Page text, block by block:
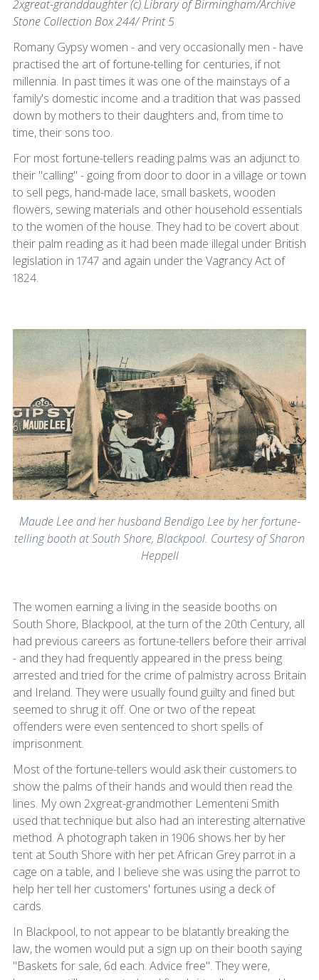
2xgreat-granddaughter (c) Library of Birmingham/Archive
Stone Collection Box 244/ Print 5
Romany Gypsy women - and very occasionally men - have
practised the art of fortune-telling for centuries, if not
millennia. In past times it was one of the mainstays of a
family's domestic income and a tradition that was passed
down by mothers to their daughters and, from time to
time, their sons too.
For most fortune-tellers reading palms was an adjunct to
their "calling" - going from door to door in a village or town
to sell pegs, hand-made lace, small baskets, wooden
flowers, sewing materials and other household essentials
to the women of the house. They had to be covert about
their palm reading as it had been made illegal under British
legislation in 1747 and again under the Vagrancy Act of
1824.
Maude Lee and her husband Bendigo Lee by her fortune-
telling booth at South Shore, Blackpool. Courtesy of Sharon
Heppell
The women earning a living in the seaside booths on
South Shore, Blackpool, at the turn of the 20th Century, all
had previous careers as fortune-tellers before their arrival
- and they had frequently appeared in the press being
arrested and tried for the crime of palmistry across Britain
and Ireland. They were usually found guilty and fined but
seemed to shrug it off. One or two of the repeat
offenders were even sentenced to short spells of
imprisonment.
Most of the fortune-tellers would ask their customers to
show the palms of their hands and would then read the
lines. My own 2xgreat-grandmother Lementeni Smith
used that technique but also had an interesting alternative
method. A photograph taken in 1906 shows her by her
tent at South Shore with her pet African Grey parrot in a
cage on a table, and I believe she was using the parrot to
help her tell her customers' fortunes using a deck of
cards.
In Blackpool, to not appear to be blatantly breaking the
law, the women would put a sign up on their booth saying
"Baskets for sale, 6d each. Advice free". They were,